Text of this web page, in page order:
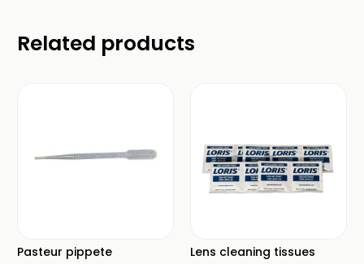
Related products
Pasteur pippete Lens cleaning tissues